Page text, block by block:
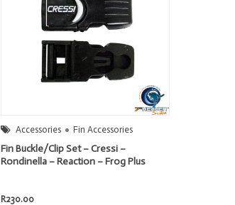
Accessories Fin Accessories
Fin Buckle/Clip Set – Cressi –
Rondinella – Reaction – Frog Plus
R230.00